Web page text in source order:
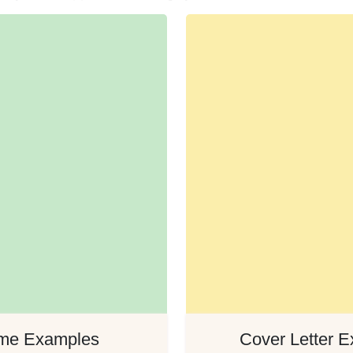
Examples Cover Letter